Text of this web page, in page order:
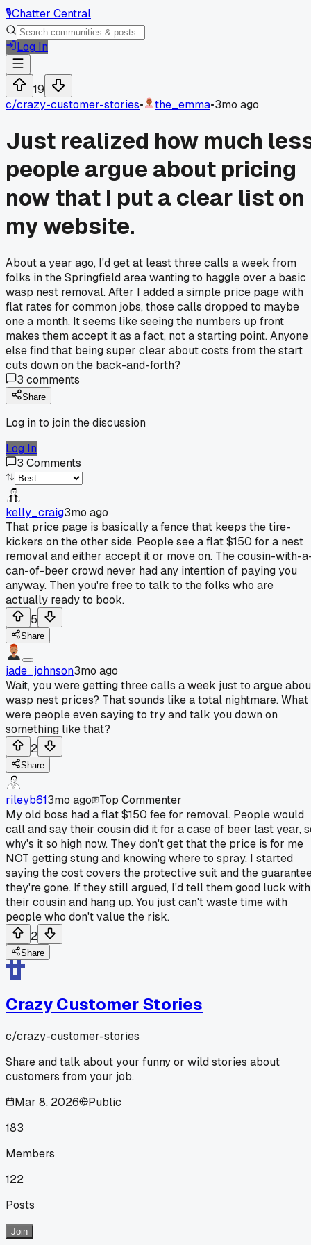
🎙️Chatter Central
Log In
19
c/crazy-customer-stories• the_emma•3mo ago
Just realized how much
people argue about pricing
now that I put a clear list on
my website.
About a year ago, I'd get at least three calls a week from
folks in the Springfield area wanting to haggle over a basic
wasp nest removal. After I added a simple price page with
flat rates for common jobs, those calls dropped to maybe
one a month. It seems like seeing the numbers up front
makes them accept it as a fact, not a starting point. Anyone
else find that being super clear about costs from the start
cuts down on the back-and-forth?
3 comments
Share
Log in to join the discussion
Log In
3 Comments
kelly_craig3mo ago
That price page is basically a fence that keeps the tire-
kickers on the other side. People see a flat $150 for a nest
removal and either accept it or move on. The cousin-with-
can-of-beer crowd never had any intention of paying you
anyway. Then you're free to talk to the folks who are
actually ready to book.
5
Share
jade_johnson3mo ago
Wait, you were getting three calls a week just to argue
wasp nest prices? That sounds like a total nightmare. What
were people even saying to try and talk you down on
something like that?
2
Share
rileyb613mo ago
Top Commenter
My old boss had a flat $150 fee for removal. People would
call and say their cousin did it for a case of beer last year,
why's it so high now. They don't get that the price is for me
NOT getting stung and knowing where to spray. I started
saying the cost covers the protective suit and the
they're gone. If they still argued, I'd tell them good luck with
their cousin and hang up. You just can't waste time with
people who don't value the risk.
2
Share
Crazy Customer Stories
c/crazy-customer-stories
Share and talk about your funny or wild stories about
customers from your job.
Mar 8, 2026
Public
183
Members
122
Posts
Join